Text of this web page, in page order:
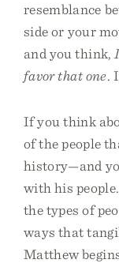
resemblance
side or your
and you think,
favor that one.
If you think
of the people
history—and
with his
the types of
ways that
Matthew